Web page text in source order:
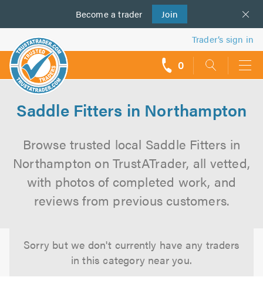
Become a trader Join
us
Trader’s sign in
0
Saddle Fitters in Northampton
Browse trusted local Saddle Fitters in
Northampton on TrustATrader, all vetted,
with photos of completed work, and
reviews from previous customers.
Sorry but we don't currently have any traders
in this category near you.